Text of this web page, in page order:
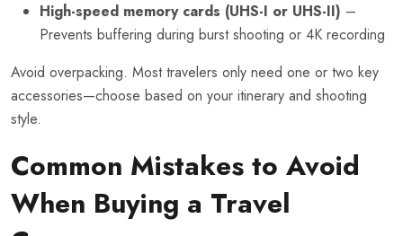
High-speed memory cards (UHS-I or UHS-II) –
Prevents buffering during burst shooting or 4K recording
Avoid overpacking. Most travelers only need one or two key
accessories—choose based on your itinerary and shooting
style.
Common Mistakes to Avoid
When Buying a Travel